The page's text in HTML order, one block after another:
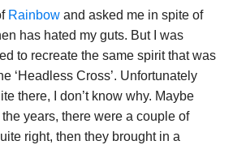
Rainbowand asked me in spite of
has hated my guts. But I was
to recreate the same spirit that was
‘Headless Cross’. Unfortunately
there, I don’t know why. Maybe
years, there were a couple of
right, then they brought in a